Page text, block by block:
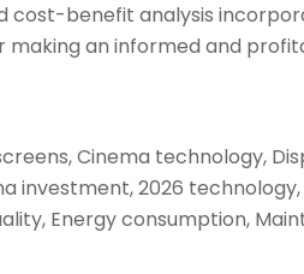
cost-benefit analysis
making an informed and
Cinema technology,
investment, 2026
Energy consumption,